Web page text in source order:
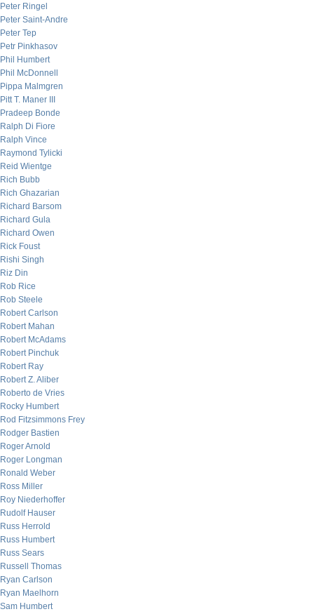
Peter Ringel
Peter Saint-Andre
Peter Tep
Petr Pinkhasov
Phil Humbert
Phil McDonnell
Pippa Malmgren
Pitt T. Maner III
Pradeep Bonde
Ralph Di Fiore
Ralph Vince
Raymond Tylicki
Reid Wientge
Rich Bubb
Rich Ghazarian
Richard Barsom
Richard Gula
Richard Owen
Rick Foust
Rishi Singh
Riz Din
Rob Rice
Rob Steele
Robert Carlson
Robert Mahan
Robert McAdams
Robert Pinchuk
Robert Ray
Robert Z. Aliber
Roberto de Vries
Rocky Humbert
Rod Fitzsimmons Frey
Rodger Bastien
Roger Arnold
Roger Longman
Ronald Weber
Ross Miller
Roy Niederhoffer
Rudolf Hauser
Russ Herrold
Russ Humbert
Russ Sears
Russell Thomas
Ryan Carlson
Ryan Maelhorn
Sam Humbert